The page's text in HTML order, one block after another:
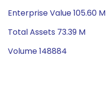
Enterprise Value 105.60 M
Total Assets 73.39 M
Volume 148884